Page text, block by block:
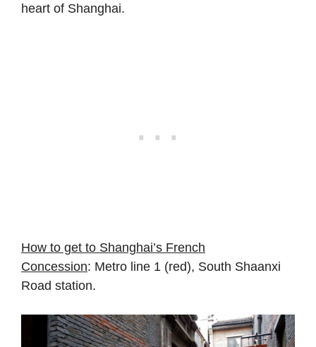
heart of Shanghai.
How to get to Shanghai’s French
Concession: Metro line 1 (red), South Shaanxi
Road station.